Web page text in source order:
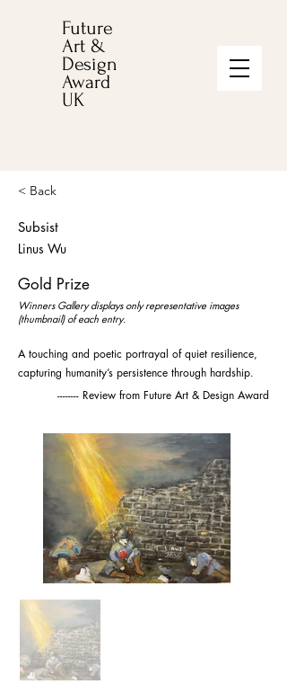
Future
Art &
Design
Award
UK
< Back
Subsist
Linus Wu
Gold Prize
Winners Gallery displays only representative images
(thumbnail) of each entry.
A touching and poetic portrayal of quiet resilience,
capturing humanity’s persistence through hardship.
-------- Review from Future Art & Design Award